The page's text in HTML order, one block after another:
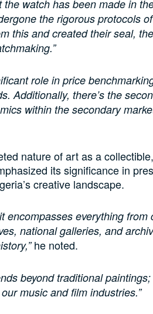
watch has been made in
the rigorous protocols
this and created their seal,
role in price
Additionally, there’s the
within the secondary
nature of art as a
its significance in
creative landscape.
encompasses everything from
national galleries, and
he noted.
beyond traditional
music and film industries.”